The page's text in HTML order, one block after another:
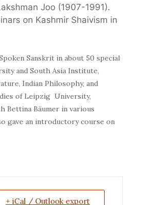
Joo (1907-1991).
on Kashmir Shaivism in
Sanskrit in about 50 special
and South Asia Institute,
Indian Philosophy, and
of Leipzig University,
Bettina Bäumer in various
gave an introductory course on
+ iCal / Outlook export